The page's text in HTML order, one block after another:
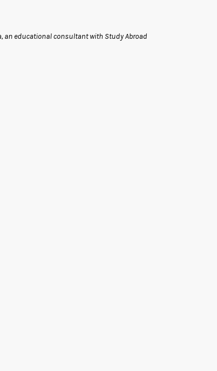
an educational consultant with Study Abroad